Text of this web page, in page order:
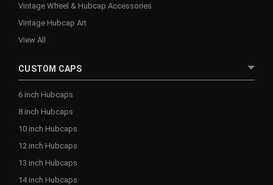
Vintage Wheel & Hubcap Accessories
Vintage Hubcap Art
View All
CUSTOM CAPS
6 inch Hubcaps
8 inch Hubcaps
10 inch Hubcaps
12 inch Hubcaps
13 inch Hubcaps
14 inch Hubcaps